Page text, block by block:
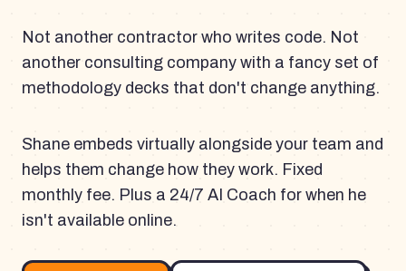
Not another contractor who writes code. Not
another consulting company with a fancy set of
methodology decks that don't change anything.
Shane embeds virtually alongside your team and
helps them change how they work. Fixed
monthly fee. Plus a 24/7 AI Coach for when he
isn't available online.